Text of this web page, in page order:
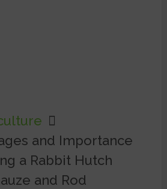
and Importance
a Rabbit Hutch
and Rod